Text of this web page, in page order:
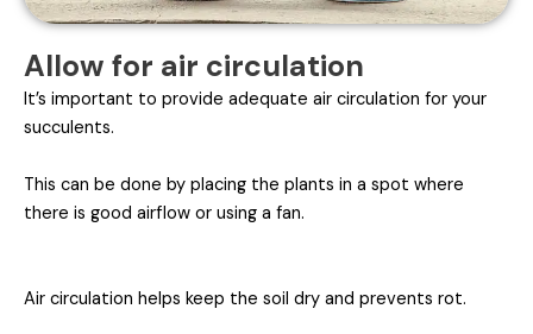
Allow for air circulation
It’s important to provide adequate air circulation for your
succulents.
This can be done by placing the plants in a spot where
there is good airflow or using a fan.
Air circulation helps keep the soil dry and prevents rot.